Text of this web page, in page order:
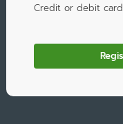
Credit or debit card